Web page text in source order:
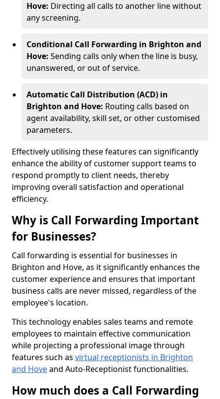
Hove: Directing all calls to another line without
any screening.
Conditional Call Forwarding in Brighton and
Hove: Sending calls only when the line is busy,
unanswered, or out of service.
Automatic Call Distribution (ACD) in
Brighton and Hove: Routing calls based on
agent availability, skill set, or other customised
parameters.
Effectively utilising these features can significantly
enhance the ability of customer support teams to
respond promptly to client needs, thereby
improving overall satisfaction and operational
efficiency.
Why is Call Forwarding Important
for Businesses?
Call forwarding is essential for businesses in
Brighton and Hove, as it significantly enhances the
customer experience and ensures that important
business calls are never missed, regardless of the
employee's location.
This technology enables sales teams and remote
employees to maintain effective communication
while projecting a professional image through
features such as virtual receptionists in Brighton
and Hoveand Auto-Receptionist functionalities.
How much does a Call Forwarding